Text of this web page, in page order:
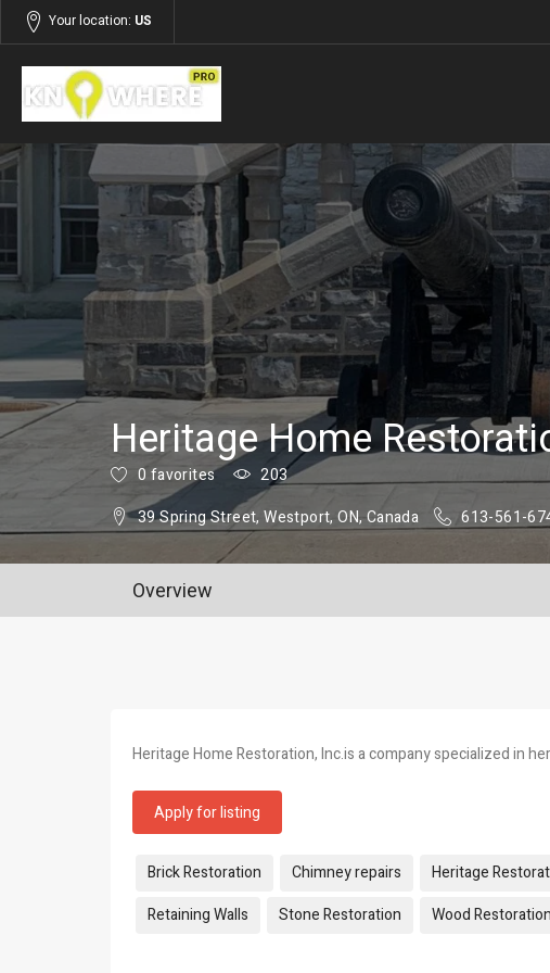
Your location: US
Listings Building and Construction
Heritage Home
0 favorites
203
39 Spring Street, Westport, ON, Canada
613-561-
Overview
Heritage Home Restoration, Inc.is a company specialized in
Apply for listing
Tags:
Brick Restoration Chimney repairs Heritage
Retaining Walls
Stone Restoration Wood Restoration